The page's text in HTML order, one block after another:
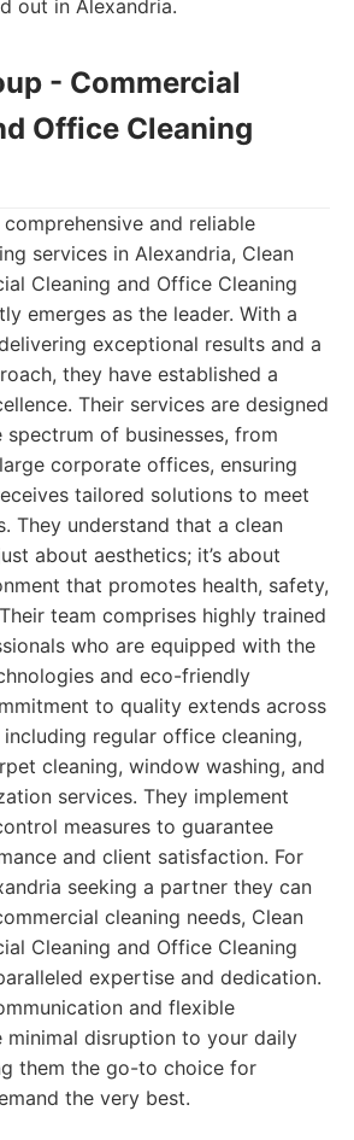
out in Alexandria.
- Commercial
Office Cleaning
and reliable
services in Alexandria, Clean
Cleaning and Office Cleaning
emerges as the leader. With a
exceptional results and a
they have established a
Their services are designed
of businesses, from
corporate offices, ensuring
tailored solutions to meet
They understand that a clean
about aesthetics; it’s about
that promotes health, safety,
team comprises highly trained
who are equipped with the
and eco-friendly
to quality extends across
regular office cleaning,
cleaning, window washing, and
services. They implement
measures to guarantee
and client satisfaction. For
seeking a partner they can
cleaning needs, Clean
Cleaning and Office Cleaning
expertise and dedication.
and flexible
minimal disruption to your daily
them the go-to choice for
the very best.